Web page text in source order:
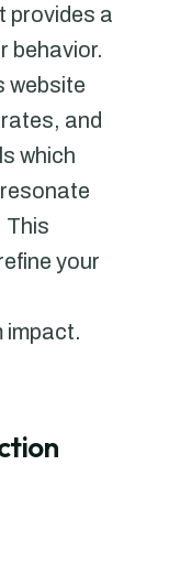
provides a
behavior.
website
and
which
This
your
impact.